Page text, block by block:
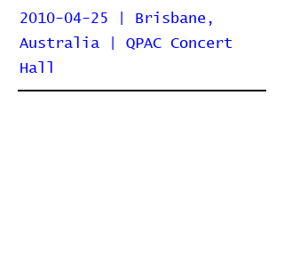
2010-04-25 | Brisbane,
Australia | QPAC Concert
Hall